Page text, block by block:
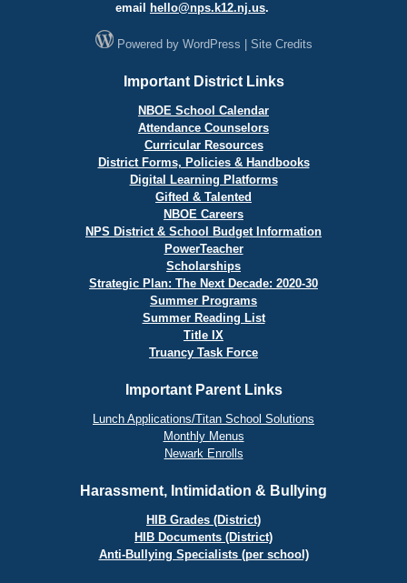
email
hello@nps.k12.nj.us.
Powered by WordPress Site Credits
Important District Links
NBOE School Calendar
Attendance Counselors
Curricular Resources
District Forms, Policies & Handbooks
Digital Learning Platforms
Gifted & Talented
NBOE Careers
NPS District & School Budget Information
PowerTeacher
Scholarships
Strategic Plan: The Next Decade: 2020-30
Summer Programs
Summer Reading List
Title IX
Truancy Task Force
Important Parent Links
Lunch Applications/Titan School Solutions
Monthly Menus
Newark Enrolls
Harassment, Intimidation & Bullying
HIB Grades (District)
HIB Documents (District)
Anti-Bullying Specialists (per school)